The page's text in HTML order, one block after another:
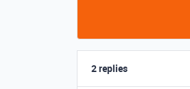
2 replies